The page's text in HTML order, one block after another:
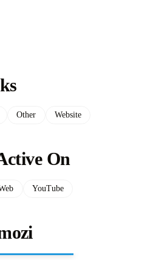
Other Website
On
YouTube